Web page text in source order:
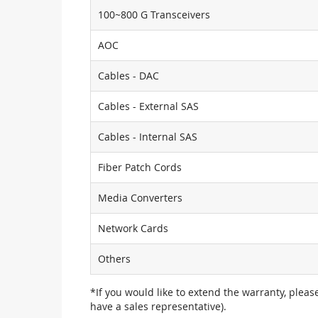
100~800 G Transceivers
AOC
Cables - DAC
Cables - External SAS
Cables - Internal SAS
Fiber Patch Cords
Media Converters
Network Cards
Others
*If you would like to extend the warranty,
have a sales representative).